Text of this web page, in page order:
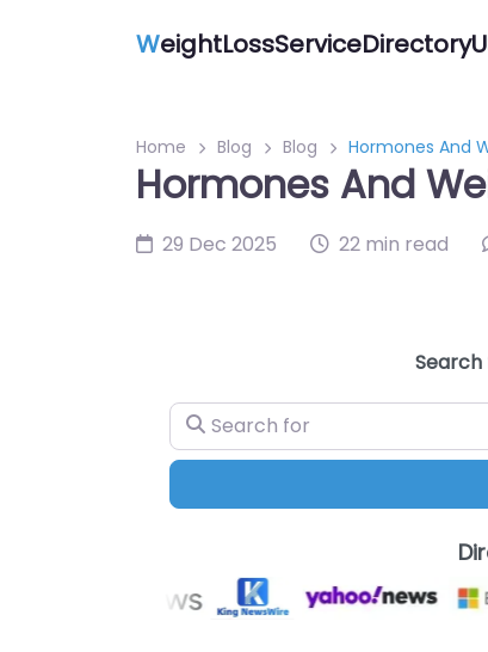
W
Home Blog Blog Hormones And
Hormones And
29 Dec 2025 22 min read
Search
Search for